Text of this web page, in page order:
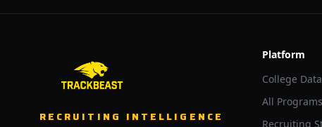
RECRUITING INTELLIGENCE
Platform
College
All Programs
Recruiting